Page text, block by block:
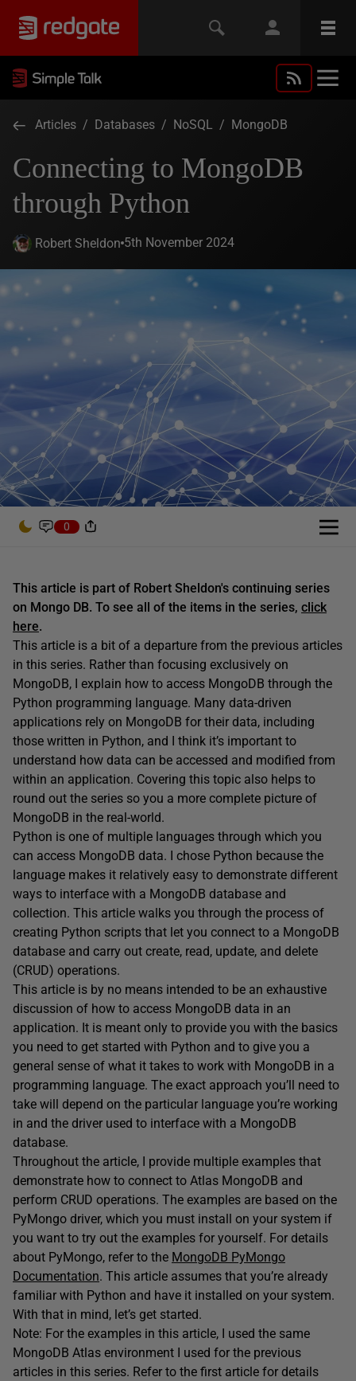
Articles / Databases / NoSQL / MongoDB
Connecting to MongoDB
through Python
Robert Sheldon 5th November 2024
0
This article is part of Robert Sheldon's continuing series
on Mongo DB. To see all of the items in the series, click
here.
This article is a bit of a departure from the previous articles
in this series. Rather than focusing exclusively on
MongoDB, I explain how to access MongoDB through the
Python programming language. Many data-driven
applications rely on MongoDB for their data, including
those written in Python, and I think it’s important to
understand how data can be accessed and modified from
within an application. Covering this topic also helps to
round out the series so you a more complete picture of
MongoDB in the real-world.
Python is one of multiple languages through which you
can access MongoDB data. I chose Python because the
language makes it relatively easy to demonstrate different
ways to interface with a MongoDB database and
collection. This article walks you through the process of
creating Python scripts that let you connect to a MongoDB
database and carry out create, read, update, and delete
(CRUD) operations.
This article is by no means intended to be an exhaustive
discussion of how to access MongoDB data in an
application. It is meant only to provide you with the basics
you need to get started with Python and to give you a
general sense of what it takes to work with MongoDB in a
programming language. The exact approach you’ll need to
take will depend on the particular language you’re working
in and the driver used to interface with a MongoDB
database.
Throughout the article, I provide multiple examples that
demonstrate how to connect to Atlas MongoDB and
perform CRUD operations. The examples are based on the
PyMongo driver, which you must install on your system if
you want to try out the examples for yourself. For details
about PyMongo, refer to the MongoDB PyMongo
Documentation. This article assumes that you’re already
familiar with Python and have it installed on your system.
With that in mind, let’s get started.
Note: For the examples in this article, I used the same
MongoDB Atlas environment I used for the previous
articles in this series. Refer to the first article for details